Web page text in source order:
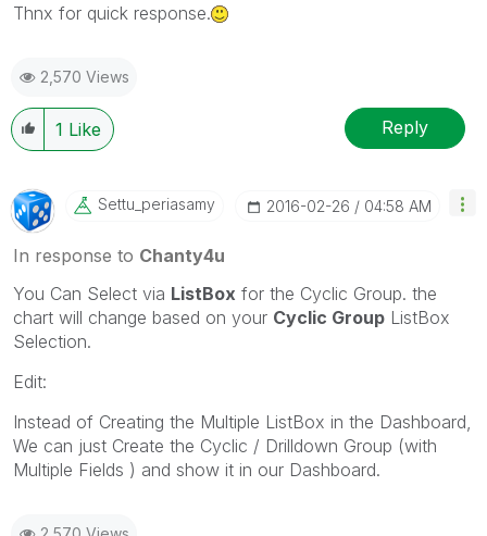
Thnx for quick response.
2,570 Views
1 Like Reply
Settu_periasamy ‎2016-02-26 04:58 AM
In response to Chanty4u
You Can Select via ListBox for the Cyclic Group. the
chart will change based on your Cyclic Group ListBox
Selection.
Edit:
Instead of Creating the Multiple ListBox in the Dashboard,
We can just Create the Cyclic / Drilldown Group (with
Multiple Fields ) and show it in our Dashboard.